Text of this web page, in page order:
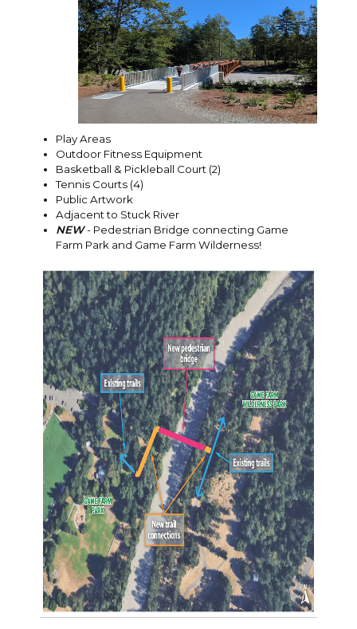
Play Areas
Outdoor Fitness Equipment
Basketball & Pickleball Court (2)
Tennis Courts (4)
Public Artwork
Adjacent to Stuck River
NEW- Pedestrian Bridge connecting Game
Farm Park and Game Farm Wilderness!